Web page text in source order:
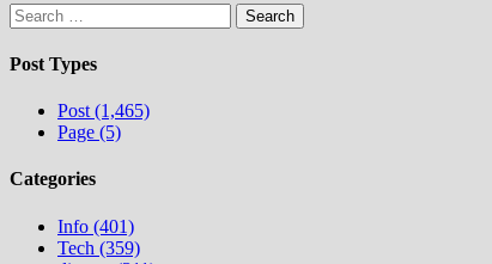
Search
for:
Post Types
Post (1,465)
Page (5)
Categories
Info (401)
Tech (359)